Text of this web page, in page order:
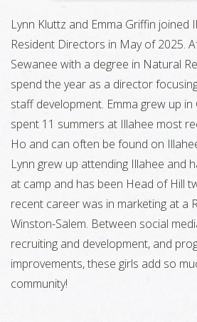
Lynn Kluttz and Emma Griffin joined
Resident Directors in May of 2025.
Sewanee with a degree in Natural
spend the year as a director
staff development. Emma grew up
spent 11 summers at Illahee most
Ho and can often be found on
Lynn grew up attending Illahee and
at camp and has been Head of Hill
recent career was in marketing at a
Winston-Salem. Between social
recruiting and development, and
improvements, these girls add so
community!